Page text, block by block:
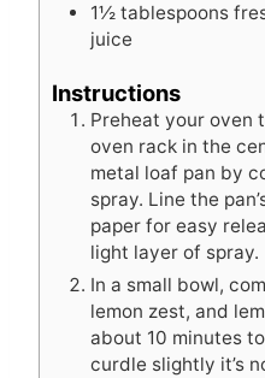
1½ tablespoons
juice
Instructions
Preheat your oven
oven rack in the
metal loaf pan by
spray. Line the
paper for easy
light layer of spray.
In a small bowl,
lemon zest, and
about 10 minutes
curdle slightly it’s